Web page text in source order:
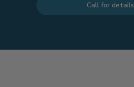
Call for details